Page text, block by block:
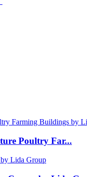
Poultry Far...